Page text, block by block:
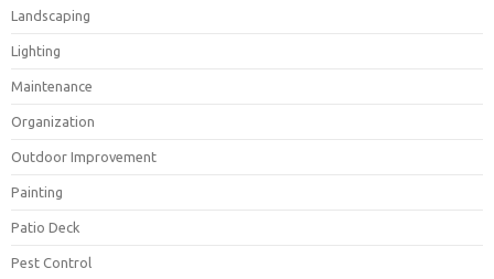
Landscaping
Lighting
Maintenance
Organization
Outdoor Improvement
Painting
Patio Deck
Pest Control